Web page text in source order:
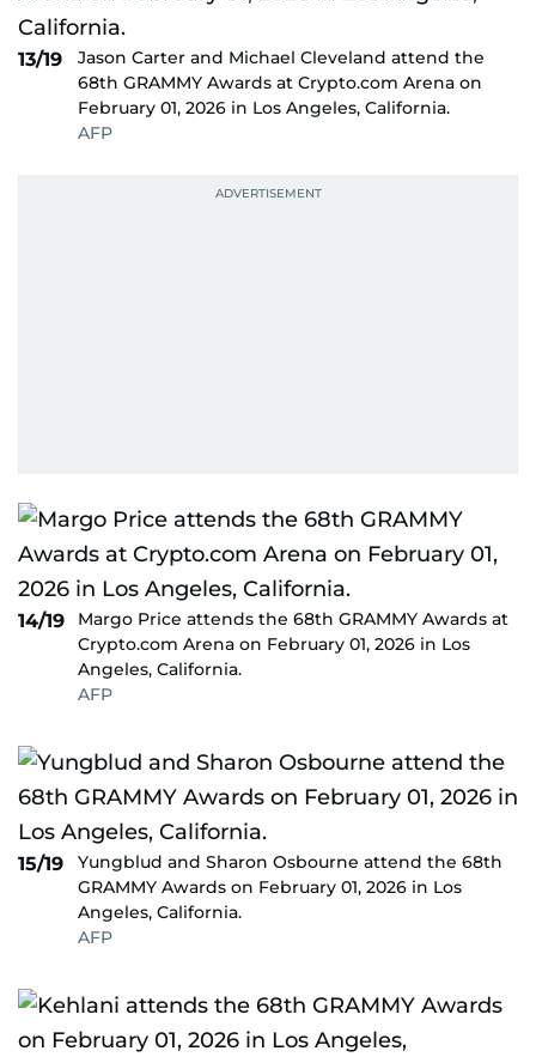
13/19
Jason Carter and Michael Cleveland attend the
68th GRAMMY Awards at Crypto.com Arena on
February 01, 2026 in Los Angeles, California.
AFP
14/19
Margo Price attends the 68th GRAMMY Awards at
Crypto.com Arena on February 01, 2026 in Los
Angeles, California.
AFP
15/19
Yungblud and Sharon Osbourne attend the 68th
GRAMMY Awards on February 01, 2026 in Los
Angeles, California.
AFP